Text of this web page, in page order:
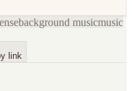
background musicmusic
link